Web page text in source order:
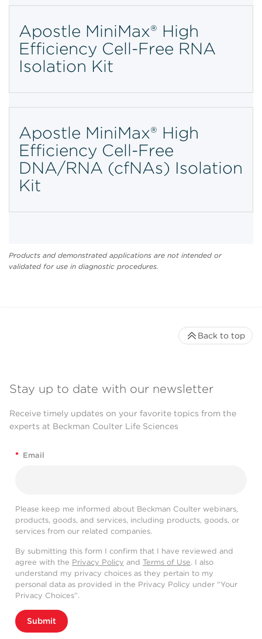
Apostle MiniMax® High
Efficiency Cell-Free RNA
Isolation Kit
Apostle MiniMax® High
Efficiency Cell-Free
DNA/RNA (cfNAs) Isolation
Kit
Products and demonstrated applications are not intended or
validated for use in diagnostic procedures.
Stay up to date with our newsletter
Receive timely updates on your favorite topics from the
experts at Beckman Coulter Life Sciences
* Email
Please keep me informed about Beckman Coulter webinars,
products, goods, and services, including products, goods, or
services from our related companies.
By submitting this form I confirm that I have reviewed and
agree with the Privacy Policy and Terms of Use. I also
understand my privacy choices as they pertain to my
personal data as provided in the Privacy Policy under “Your
Privacy Choices”.
Submit
Back to top